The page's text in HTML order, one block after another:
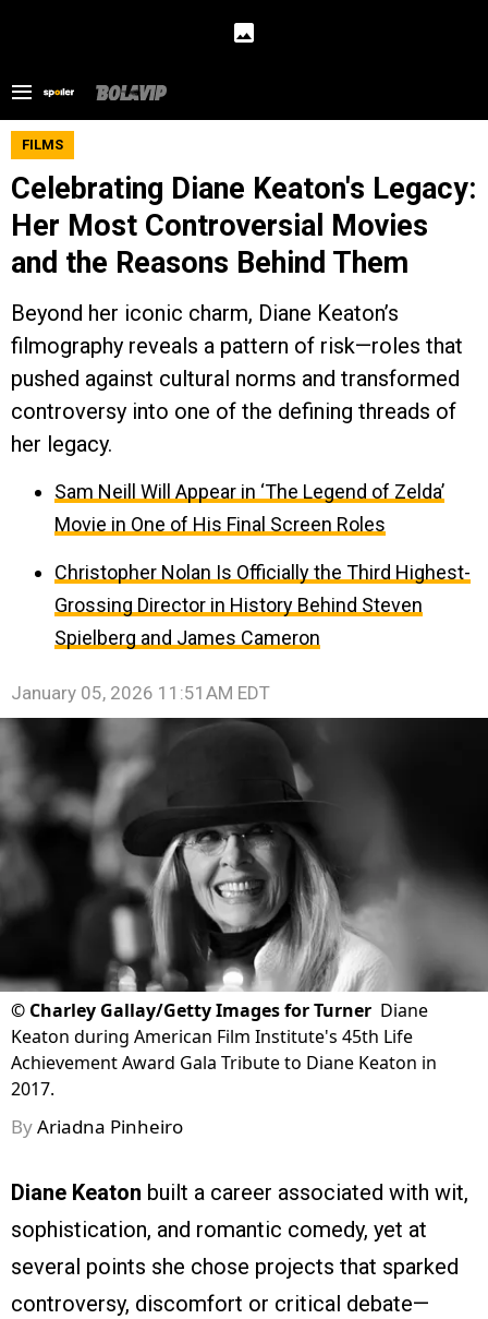
FILMS
Celebrating Diane Keaton's Legacy:
Her Most Controversial Movies
and the Reasons Behind Them
Beyond her iconic charm, Diane Keaton’s
filmography reveals a pattern of risk—roles that
pushed against cultural norms and transformed
controversy into one of the defining threads of
her legacy.
Sam Neill Will Appear in ‘The Legend of Zelda’
Movie in One of His Final Screen Roles
Christopher Nolan Is Officially the Third Highest-
Grossing Director in History Behind Steven
Spielberg and James Cameron
January 05, 2026 11:51AM EDT
© Charley Gallay/Getty Images for Turner Diane
Keaton during American Film Institute's 45th Life
Achievement Award Gala Tribute to Diane Keaton in
2017.
ByAriadna Pinheiro
Diane Keaton built a career associated with wit,
sophistication, and romantic comedy, yet at
several points she chose projects that sparked
controversy, discomfort or critical debate—